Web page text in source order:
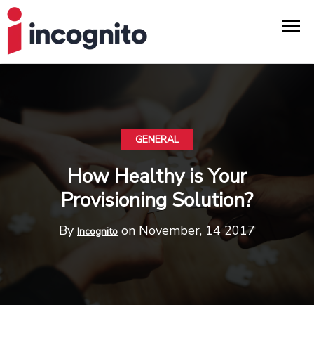
GENERAL
How Healthy is Your
Provisioning Solution?
By Incognito on November, 14 2017